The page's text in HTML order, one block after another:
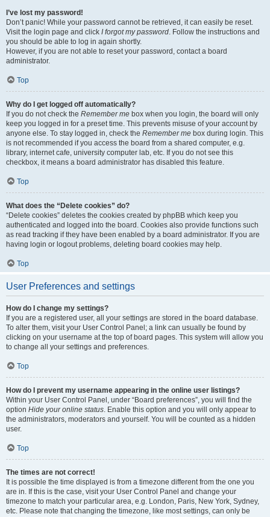
I’ve lost my password!
Don’t panic! While your password cannot be retrieved, it can easily be reset.
Visit the login page and click I forgot my password. Follow the instructions and
you should be able to log in again shortly.
However, if you are not able to reset your password, contact a board
administrator.
Top
Why do I get logged off automatically?
If you do not check the Remember me box when you login, the board will only
keep you logged in for a preset time. This prevents misuse of your account by
anyone else. To stay logged in, check the Remember me box during login. This
is not recommended if you access the board from a shared computer, e.g.
library, internet cafe, university computer lab, etc. If you do not see this
checkbox, it means a board administrator has disabled this feature.
Top
What does the “Delete cookies” do?
“Delete cookies” deletes the cookies created by phpBB which keep you
authenticated and logged into the board. Cookies also provide functions such
as read tracking if they have been enabled by a board administrator. If you are
having login or logout problems, deleting board cookies may help.
Top
User Preferences and settings
How do I change my settings?
If you are a registered user, all your settings are stored in the board database.
To alter them, visit your User Control Panel; a link can usually be found by
clicking on your username at the top of board pages. This system will allow you
to change all your settings and preferences.
Top
How do I prevent my username appearing in the online user listings?
Within your User Control Panel, under “Board preferences”, you will find the
option Hide your online status. Enable this option and you will only appear to
the administrators, moderators and yourself. You will be counted as a hidden
user.
Top
The times are not correct!
It is possible the time displayed is from a timezone different from the one you
are in. If this is the case, visit your User Control Panel and change your
timezone to match your particular area, e.g. London, Paris, New York, Sydney,
etc. Please note that changing the timezone, like most settings, can only be